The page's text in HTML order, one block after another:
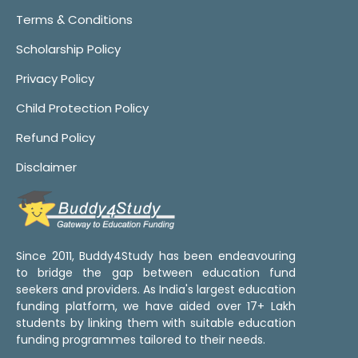
Terms & Conditions
Scholarship Policy
Privacy Policy
Child Protection Policy
Refund Policy
Disclaimer
Since 2011, Buddy4Study has been endeavouring
to bridge the gap between education fund
seekers and providers. As India's largest education
funding platform, we have aided over 17+ Lakh
students by linking them with suitable education
funding programmes tailored to their needs.